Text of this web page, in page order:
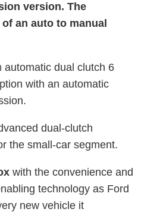
version. The
an auto to manual
automatic dual clutch 6
with an automatic
dual-clutch
the small-car segment.
with the convenience and
technology as Ford
new vehicle it